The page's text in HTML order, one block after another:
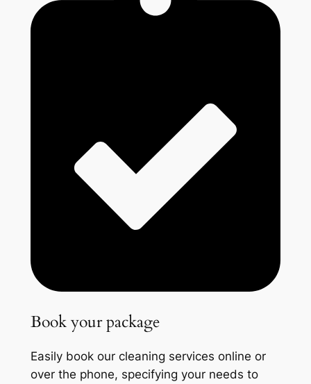
Book your package
Easily book our cleaning services online or
over the phone, specifying your needs to